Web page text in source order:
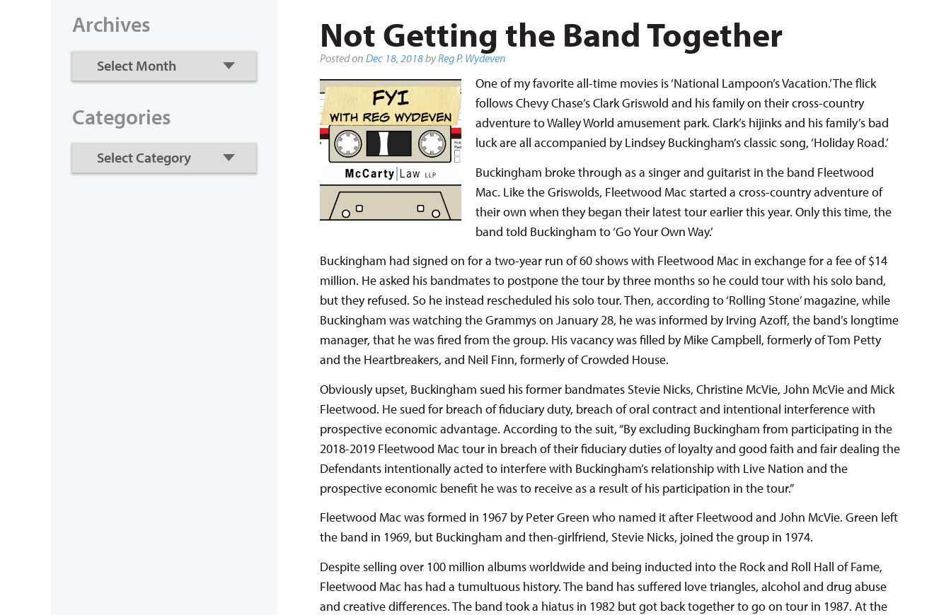
Not Getting the Band Together
Posted on Dec 18, 2018byReg P. Wydeven
One of my favorite all-time movies is ‘National Lampoon’s Vacation.’ The flick
follows Chevy Chase’s Clark Griswold and his family on their cross-country
adventure to Walley World amusement park. Clark’s hijinks and his family’s bad
luck are all accompanied by Lindsey Buckingham’s classic song, ‘Holiday Road.’
Buckingham broke through as a singer and guitarist in the band Fleetwood
Mac. Like the Griswolds, Fleetwood Mac started a cross-country adventure of
their own when they began their latest tour earlier this year. Only this time, the
band told Buckingham to ‘Go Your Own Way.’
Buckingham had signed on for a two-year run of 60 shows with Fleetwood Mac in exchange for a fee of $14
million. He asked his bandmates to postpone the tour by three months so he could tour with his solo band,
but they refused. So he instead rescheduled his solo tour. Then, according to ‘Rolling Stone’ magazine, while
Buckingham was watching the Grammys on January 28, he was informed by Irving Azoff, the band’s longtime
manager, that he was fired from the group. His vacancy was filled by Mike Campbell, formerly of Tom Petty
and the Heartbreakers, and Neil Finn, formerly of Crowded House.
Obviously upset, Buckingham sued his former bandmates Stevie Nicks, Christine McVie, John McVie and Mick
Fleetwood. He sued for breach of fiduciary duty, breach of oral contract and intentional interference with
prospective economic advantage. According to the suit, “By excluding Buckingham from participating in the
2018-2019 Fleetwood Mac tour in breach of their fiduciary duties of loyalty and good faith and fair dealing the
Defendants intentionally acted to interfere with Buckingham’s relationship with Live Nation and the
prospective economic benefit he was to receive as a result of his participation in the tour.”
Fleetwood Mac was formed in 1967 by Peter Green who named it after Fleetwood and John McVie. Green left
the band in 1969, but Buckingham and then-girlfriend, Stevie Nicks, joined the group in 1974.
Despite selling over 100 million albums worldwide and being inducted into the Rock and Roll Hall of Fame,
Fleetwood Mac has had a tumultuous history. The band has suffered love triangles, alcohol and drug abuse
and creative differences. The band took a hiatus in 1982 but got back together to go on tour in 1987. At the
Archives
Categories